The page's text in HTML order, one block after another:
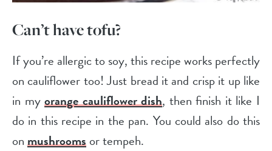
Can’t have tofu?
If you’re allergic to soy, this recipe works perfectly
on cauliflower too! Just bread it and crisp it up like
in myorange cauliflower dish, then finish it like I
do in this recipe in the pan. You could also do this
onmushroomsor tempeh.